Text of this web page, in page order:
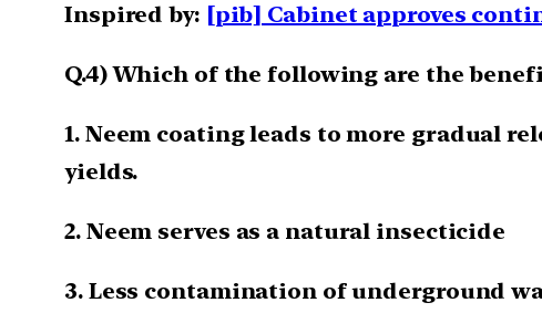
Inspired by: [pib] Cabinet approves
Q.4) Which of the following are the
1. Neem coating leads to more gradual
yields.
2. Neem serves as a natural insecticide
3. Less contamination of underground